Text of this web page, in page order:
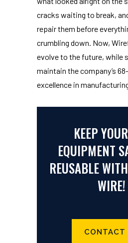
cracks waiting to break,
repair them before
crumbling down. Now,
evolve to the future, while
maintain the company’s
excellence in
KEEP
EQUIPMENT
REUSABLE
WIRE!
CONTACT